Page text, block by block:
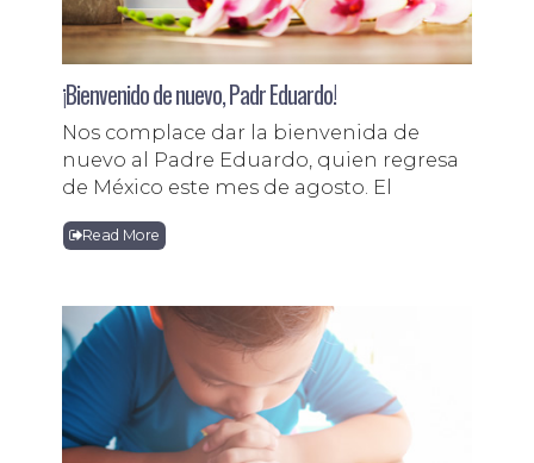
¡Bienvenido de nuevo, Padr Eduardo!
Nos complace dar la bienvenida de
nuevo al Padre Eduardo, quien regresa
de México este mes de agosto. El
Read More